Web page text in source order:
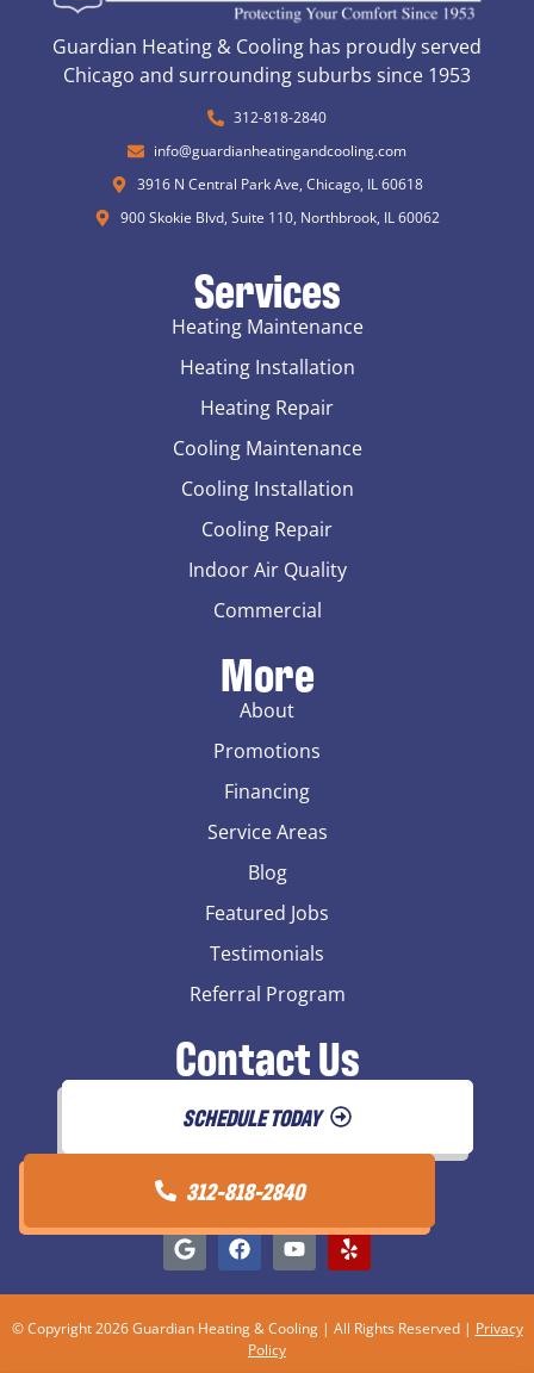
Guardian Heating & Cooling has proudly served
Chicago and surrounding suburbs since 1953
312-818-2840
info@guardianheatingandcooling.com
3916 N Central Park Ave, Chicago, IL 60618
900 Skokie Blvd, Suite 110, Northbrook, IL 60062
Services
Heating Maintenance
Heating Installation
Heating Repair
Cooling Maintenance
Cooling Installation
Cooling Repair
Indoor Air Quality
Commercial
More
About
Promotions
Financing
Service Areas
Blog
Featured Jobs
Testimonials
Referral Program
Contact Us
SCHEDULE TODAY
312-818-2840
© Copyright 2026 Guardian Heating & Cooling | All Rights Reserved | Privacy
Policy